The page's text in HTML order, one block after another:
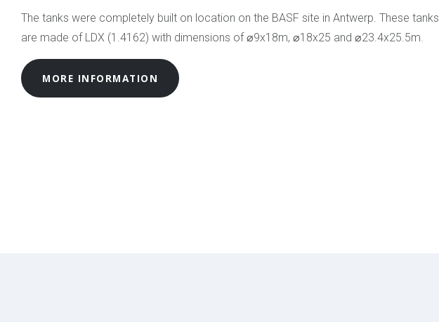
The tanks were completely built on location on the BASF site in Antwerp. These tanks
are made of LDX (1.4162) with dimensions of ⌀9x18m, ⌀18x25 and ⌀23.4x25.5m.
MORE INFORMATION